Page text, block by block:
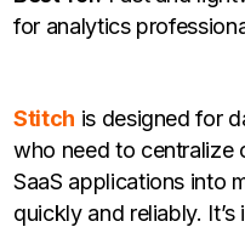
for analytics
Stitch is designed for
who need to centralize
SaaS applications into
quickly and reliably.